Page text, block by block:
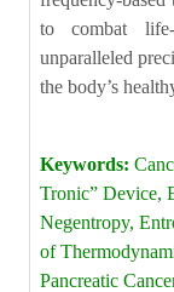
Keywords:
Tronic” Device,
Negentropy,
of
Pancreatic